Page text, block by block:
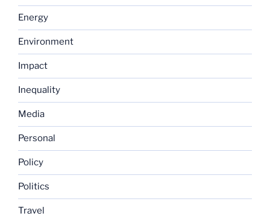
Energy
Environment
Impact
Inequality
Media
Personal
Policy
Politics
Travel